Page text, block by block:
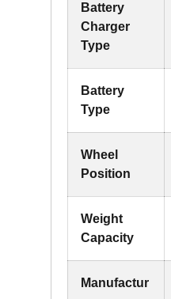
Battery
Charger
Type
Battery
Type
Wheel
Position
Weight
Capacity
Manufactur